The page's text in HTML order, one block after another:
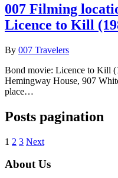
007 Filming
Licence to Kill
By 007 Travelers
Bond movie: Licence to Kill
Hemingway House, 907
place…
Posts pagination
1 2 3 Next
About Us